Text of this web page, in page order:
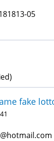
05
fake